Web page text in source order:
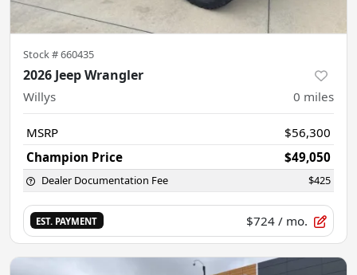
Stock #660435
2026 Jeep Wrangler
Willys 0 miles
MSRP
$56,300
Champion Price
$49,050
Dealer Documentation Fee $425
EST. PAYMENT $724 / mo.